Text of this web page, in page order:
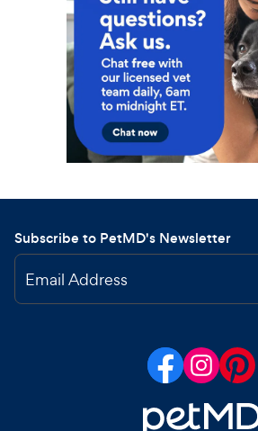
Subscribe to PetMD's Newsletter
Email Address